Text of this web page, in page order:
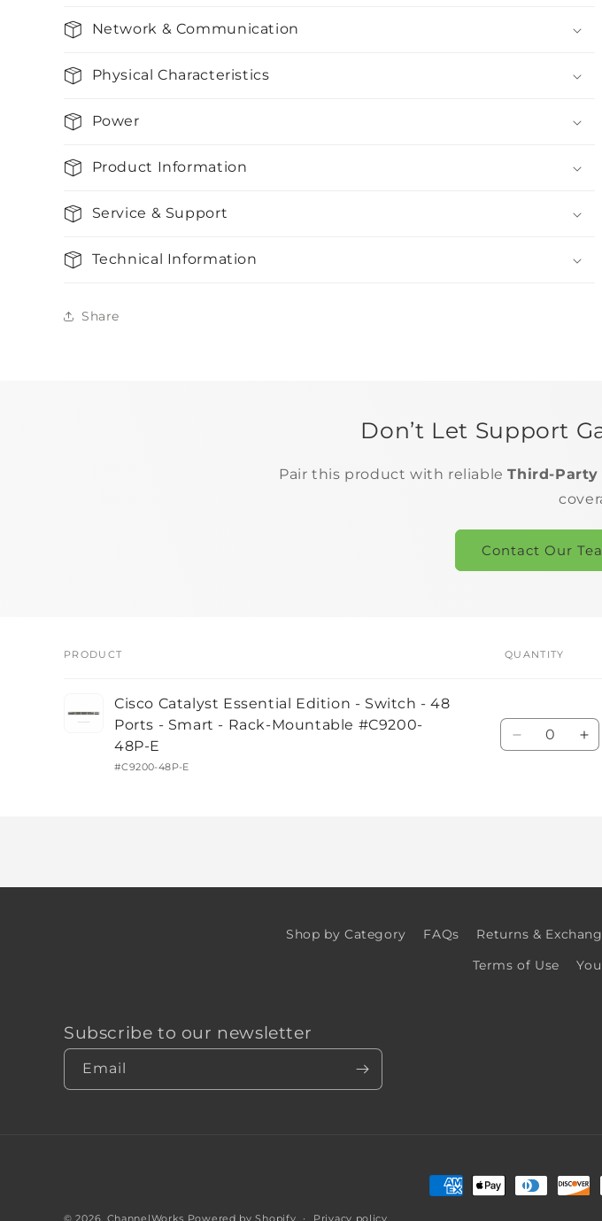
Network & Communication
Physical Characteristics
Power
Product Information
Service & Support
Technical Information
Share
Don’t Let Support
Pair this product with reliableThird-Party
Contact Our
cart
PRODUCT QUANTITY
Cisco Catalyst Essential Edition - Switch - 48
Ports - Smart - Rack-Mountable #C9200-
48P-E
#C9200-48P-E
Quantity
Decrease
Shop by Category FAQs Returns &
Terms of Use
Subscribe to our newsletter
Email
Payment
© 2026, ChannelWorks Powered by Shopify Privacy policy